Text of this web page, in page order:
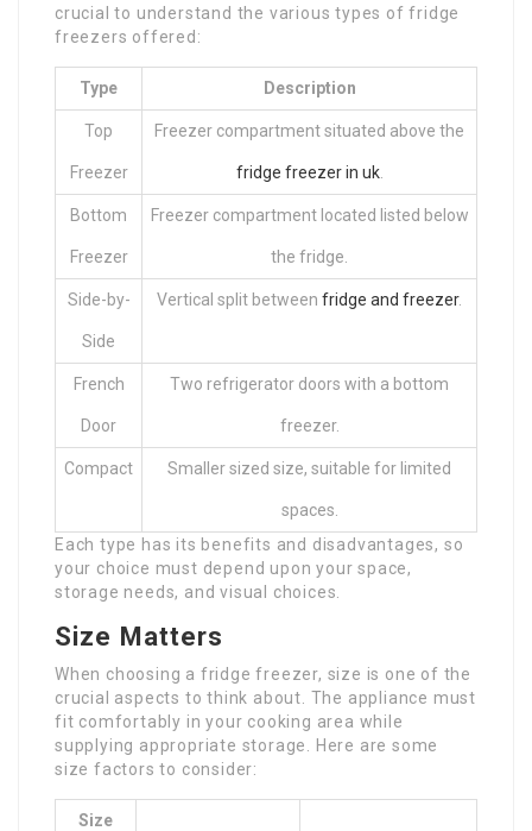
crucial to understand the various types of fridge
freezers offered:
Type Description
Top
Freezer
Freezer compartment situated above the
fridge freezer in uk.
Bottom
Freezer
Freezer compartment located listed below
the fridge.
Side-by-
Side
Vertical split between fridge and freezer.
French
Door
Two refrigerator doors with a bottom
freezer.
Compact Smaller sized size, suitable for limited
spaces.
Each type has its benefits and disadvantages, so
your choice must depend upon your space,
storage needs, and visual choices.
Size Matters
When choosing a fridge freezer, size is one of the
crucial aspects to think about. The appliance must
fit comfortably in your cooking area while
supplying appropriate storage. Here are some
size factors to consider:
Size